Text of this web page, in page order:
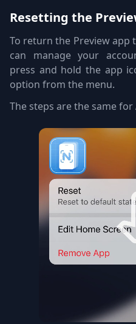
Resetting the
To return the Preview app
can manage your
press and hold the app
option from the menu.
The steps are the same for